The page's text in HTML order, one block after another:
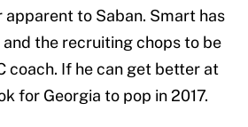
apparent to Saban. Smart has
the recruiting chops to be
coach. If he can get better at
for Georgia to pop in 2017.